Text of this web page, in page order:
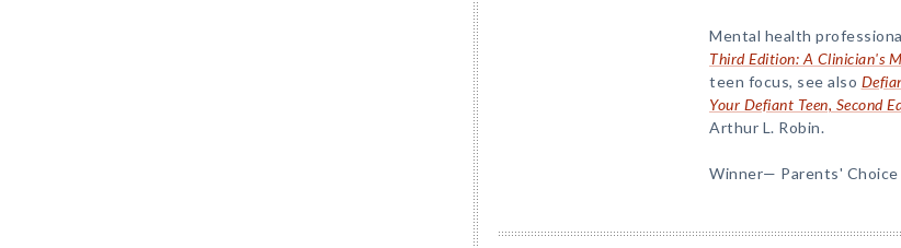
Mental health
Third Edition: A Clinician's
teen focus, see also
Your Defiant Teen, Second
Arthur L. Robin.
Winner— Parents' Choice